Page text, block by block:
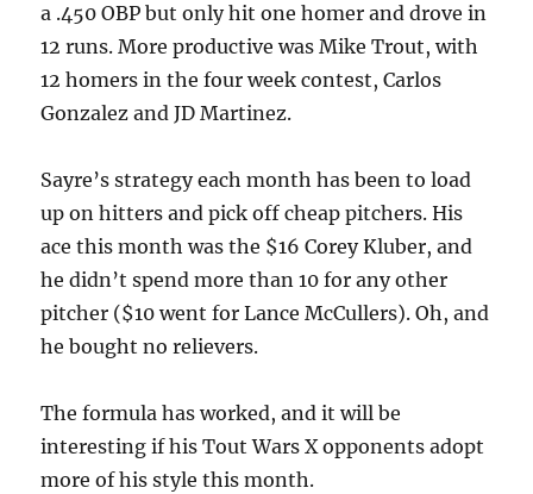
a .450 OBP but only hit one homer and drove in
12 runs. More productive was Mike Trout, with
12 homers in the four week contest, Carlos
Gonzalez and JD Martinez.
Sayre’s strategy each month has been to load
up on hitters and pick off cheap pitchers. His
ace this month was the $16 Corey Kluber, and
he didn’t spend more than 10 for any other
pitcher ($10 went for Lance McCullers). Oh, and
he bought no relievers.
The formula has worked, and it will be
interesting if his Tout Wars X opponents adopt
more of his style this month.